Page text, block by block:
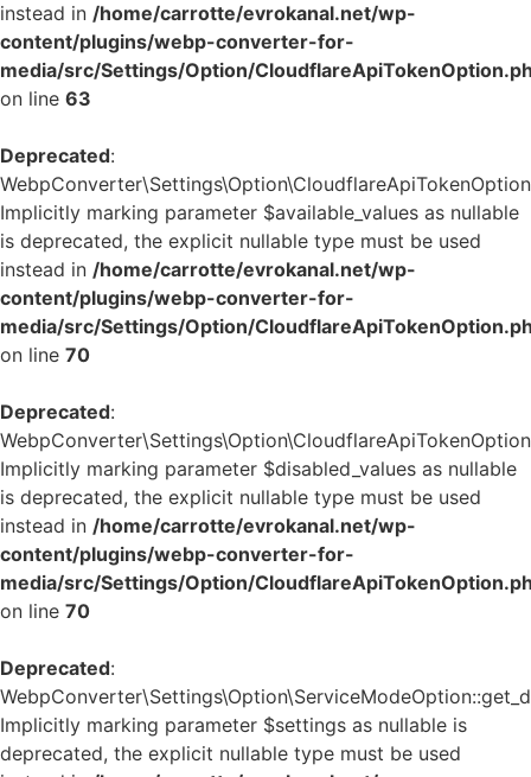
instead in /home/carrotte/evrokanal.net/wp-
content/plugins/webp-converter-for-
media/src/Settings/Option/
on line 63
Deprecated:
Implicitly marking parameter $available_values as nullable
is deprecated, the explicit nullable type must be used
instead in /home/carrotte/evrokanal.net/wp-
content/plugins/webp-converter-for-
media/src/Settings/Option/
on line 70
Deprecated:
Implicitly marking parameter $disabled_values as nullable
is deprecated, the explicit nullable type must be used
instead in /home/carrotte/evrokanal.net/wp-
content/plugins/webp-converter-for-
media/src/Settings/Option/
on line 70
Deprecated:
Implicitly marking parameter $settings as nullable is
deprecated, the explicit nullable type must be used